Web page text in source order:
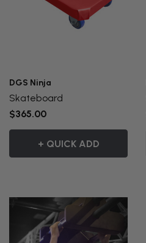
DGS Ninja
Skateboard
$365.00
+ QUICK ADD